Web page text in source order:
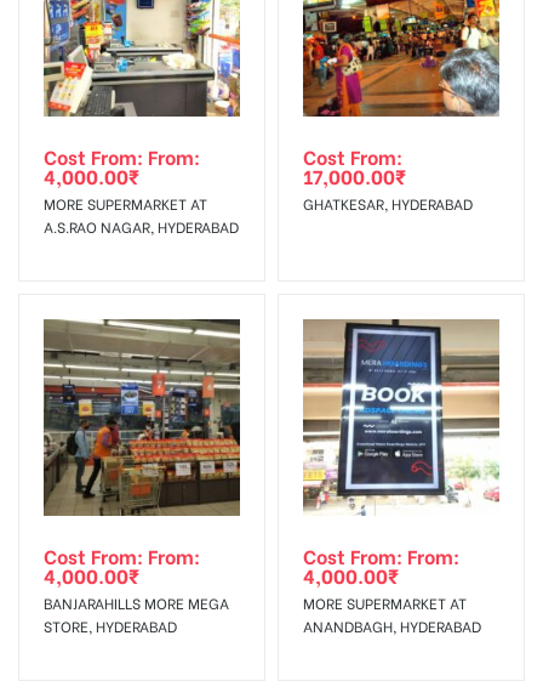
Cost From: From:
4,000.00₹
MORE SUPERMARKET AT
A.S.RAO NAGAR, HYDERABAD
Cost From:
17,000.00₹
GHATKESAR, HYDERABAD
Cost From: From:
4,000.00₹
BANJARAHILLS MORE MEGA
STORE, HYDERABAD
Cost From: From:
4,000.00₹
MORE SUPERMARKET AT
ANANDBAGH, HYDERABAD